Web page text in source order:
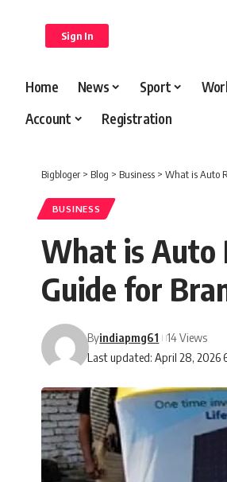
Sign In
Home News Sport
Account
Registration
Bigbloger > Blog > Business > What is Auto
BUSINESS
What is Auto
Guide for
Last updated: April 28, 2026
Byindiapmg61 14 Views